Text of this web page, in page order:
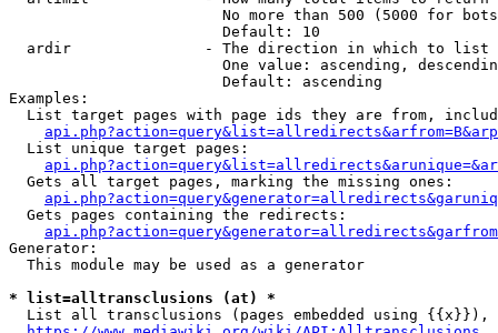
No more than 500 (5000 for
                        Default: 10
  ardir               - The direction in which to list
One value: ascending,
                        Default: ascending
Examples:
List target pages with page ids they are from,
  List unique target pages:
  Gets all target pages, marking the missing ones:
  Gets pages containing the redirects:
Generator:
  This module may be used as a generator
* list=alltransclusions (at) *
List all transclusions (pages embedded using {{x}}),